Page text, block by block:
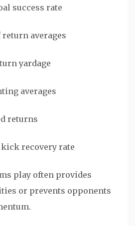
success rate
averages
yardage
averages
returns
kick recovery rate
play often provides
or prevents opponents